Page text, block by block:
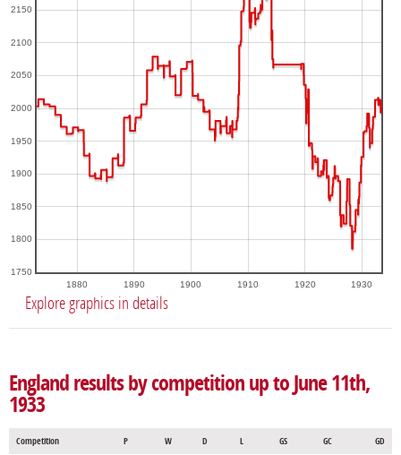
1880 1890 1900 1910 1920 1930
1750
1800
1850
1900
1950
2000
2050
2100
2150
Explore graphics in details
England results by competition up to June 11th,
1933
Competition P W D L GS GC GD